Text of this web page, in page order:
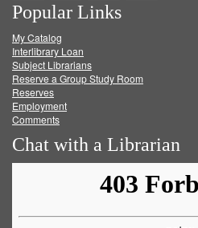
on
Facebook
on
Twitter
on
Popular Links
My Catalog
Interlibrary Loan
Subject Librarians
Reserve a Group Study Room
Reserves
Employment
Comments
Chat with a Librarian